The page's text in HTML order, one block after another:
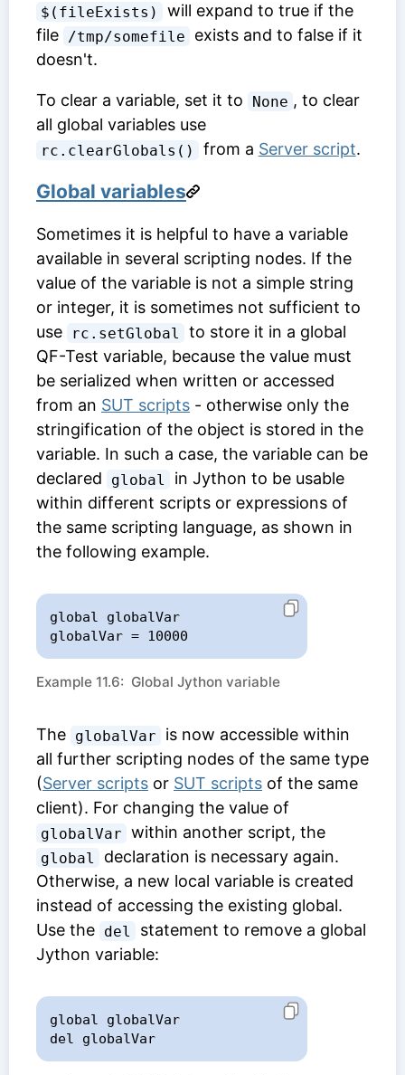
$(fileExists)
will expand to true if the
file
/tmp/somefile
exists and to false if it
doesn't.
To clear a variable, set it to None , to clear
all global variables use
rc.clearGlobals() from a Server script.
Global variables
Sometimes it is helpful to have a variable
available in several scripting nodes. If the
value of the variable is not a simple string
or integer, it is sometimes not sufficient to
use
rc.setGlobal
to store it in a global
QF-Test variable, because the value must
be serialized when written or accessed
from an SUT scripts - otherwise only the
stringification of the object is stored in the
variable. In such a case, the variable can be
declared
global
in Jython to be usable
within different scripts or expressions of
the same scripting language, as shown in
the following example.
global globalVar
globalVar = 10000
Example 11.6: Global Jython variable
The globalVar
is now accessible within
all further scripting nodes of the same type
(Server scripts or SUT scripts of the same
client). For changing the value of
globalVar within another script, the
global
declaration is necessary again.
Otherwise, a new local variable is created
instead of accessing the existing global.
Use the del
statement to remove a global
Jython variable:
global globalVar
del globalVar